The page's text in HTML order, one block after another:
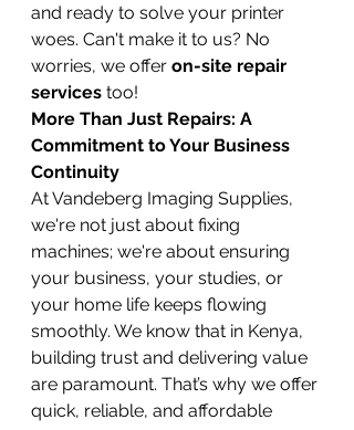
and ready to solve your printer
woes. Can't make it to us? No
worries, we offer on-site repair
services too!
More Than Just Repairs: A
Commitment to Your Business
Continuity
At Vandeberg Imaging Supplies,
we're not just about fixing
machines; we're about ensuring
your business, your studies, or
your home life keeps flowing
smoothly. We know that in Kenya,
building trust and delivering value
are paramount. That’s why we offer
quick, reliable, and affordable